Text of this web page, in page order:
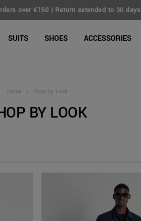
over €150 | Return extended to 30 days
SUITS SHOES ACCESSORIES
Home > Shop by Look
BY LOOK